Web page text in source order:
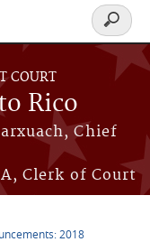
COURT
Rico
Chief
Clerk of Court
Search
form
2018